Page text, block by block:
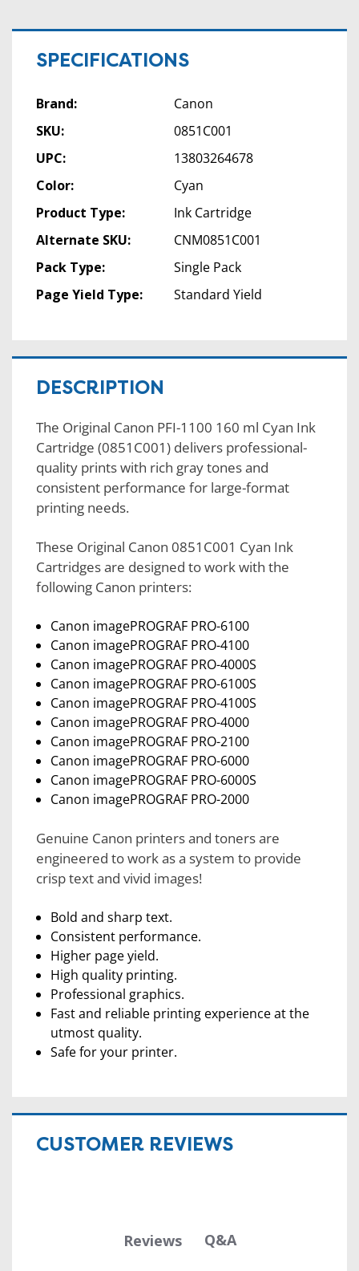
SPECIFICATIONS
Brand:
Canon
SKU:
0851C001
UPC:
13803264678
Color:
Cyan
Product Type:
Ink Cartridge
Alternate SKU:
CNM0851C001
Pack Type:
Single Pack
Page Yield Type:
Standard Yield
DESCRIPTION
The Original Canon PFI-1100 160 ml Cyan Ink
Cartridge (0851C001) delivers professional-
quality prints with rich gray tones and
consistent performance for large-format
printing needs.
These Original Canon 0851C001 Cyan Ink
Cartridges are designed to work with the
following Canon printers:
Canon imagePROGRAF PRO-6100
Canon imagePROGRAF PRO-4100
Canon imagePROGRAF PRO-4000S
Canon imagePROGRAF PRO-6100S
Canon imagePROGRAF PRO-4100S
Canon imagePROGRAF PRO-4000
Canon imagePROGRAF PRO-2100
Canon imagePROGRAF PRO-6000
Canon imagePROGRAF PRO-6000S
Canon imagePROGRAF PRO-2000
Genuine Canon printers and toners are
engineered to work as a system to provide
crisp text and vivid images!
Bold and sharp text.
Consistent performance.
Higher page yield.
High quality printing.
Professional graphics.
Fast and reliable printing experience at the
utmost quality.
Safe for your printer.
CUSTOMER REVIEWS
Reviews Q&A